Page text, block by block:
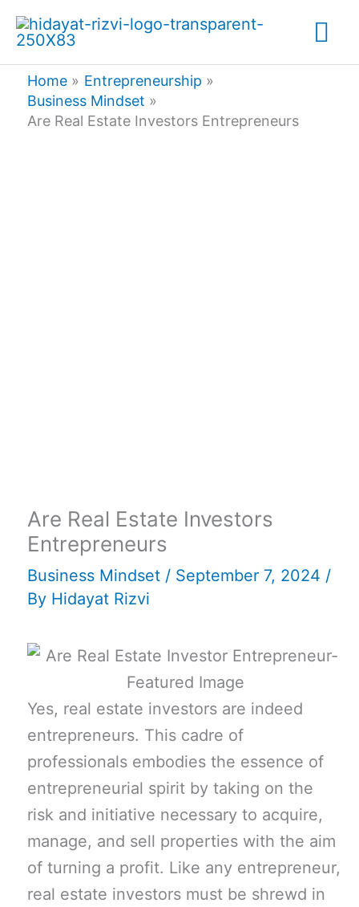
Skip
content
Home
Entrepreneurship
Business Mindset
Are Real Estate Investors Entrepreneurs
Are Real Estate Investors
Entrepreneurs
Business Mindset / September 7, 2024 /
By Hidayat Rizvi
Yes, real estate investors are indeed
entrepreneurs. This cadre of
professionals embodies the essence of
entrepreneurial spirit by taking on the
risk and initiative necessary to acquire,
manage, and sell properties with the aim
of turning a profit. Like any entrepreneur,
real estate investors must be shrewd in